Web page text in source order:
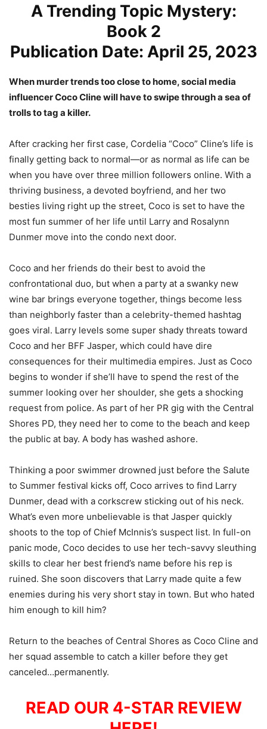
A Trending Topic Mystery:
Book 2
Publication Date: April 25, 2023
When murder trends too close to home, social media
influencer Coco Cline will have to swipe through a sea of
trolls to tag a killer.
After cracking her first case, Cordelia “Coco” Cline’s life is
finally getting back to normal—or as normal as life can be
when you have over three million followers online. With a
thriving business, a devoted boyfriend, and her two
besties living right up the street, Coco is set to have the
most fun summer of her life until Larry and Rosalynn
Dunmer move into the condo next door.
Coco and her friends do their best to avoid the
confrontational duo, but when a party at a swanky new
wine bar brings everyone together, things become less
than neighborly faster than a celebrity-themed hashtag
goes viral. Larry levels some super shady threats toward
Coco and her BFF Jasper, which could have dire
consequences for their multimedia empires. Just as Coco
begins to wonder if she’ll have to spend the rest of the
summer looking over her shoulder, she gets a shocking
request from police. As part of her PR gig with the Central
Shores PD, they need her to come to the beach and keep
the public at bay. A body has washed ashore.
Thinking a poor swimmer drowned just before the Salute
to Summer festival kicks off, Coco arrives to find Larry
Dunmer, dead with a corkscrew sticking out of his neck.
What’s even more unbelievable is that Jasper quickly
shoots to the top of Chief McInnis’s suspect list. In full-on
panic mode, Coco decides to use her tech-savvy sleuthing
skills to clear her best friend’s name before his rep is
ruined. She soon discovers that Larry made quite a few
enemies during his very short stay in town. But who hated
him enough to kill him?
Return to the beaches of Central Shores as Coco Cline and
her squad assemble to catch a killer before they get
canceled…permanently.
READ OUR 4-STAR REVIEW